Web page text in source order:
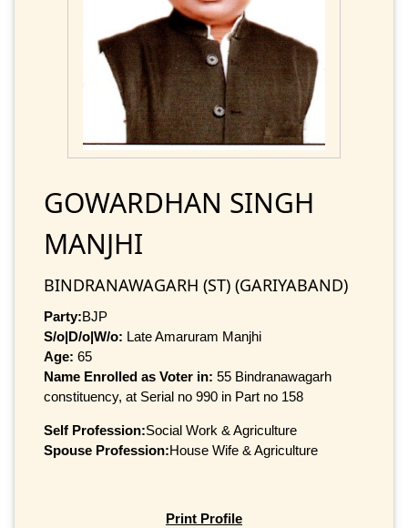
GOWARDHAN SINGH
MANJHI
BINDRANAWAGARH (ST) (GARIYABAND)
Party:BJP
S/o|D/o|W/o: Late Amaruram Manjhi
Age: 65
Name Enrolled as Voter in: 55 Bindranawagarh
constituency, at Serial no 990 in Part no 158
Self Profession:Social Work & Agriculture
Spouse Profession:House Wife & Agriculture
Print Profile